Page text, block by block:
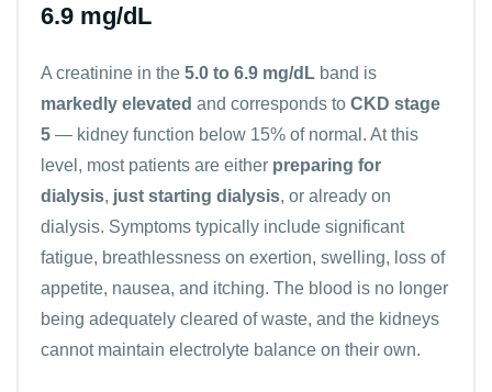
6.9 mg/dL
A creatinine in the 5.0 to 6.9 mg/dL band is
markedly elevated and corresponds to CKD stage
5 — kidney function below 15% of normal. At this
level, most patients are either preparing for
dialysis, just starting dialysis, or already on
dialysis. Symptoms typically include significant
fatigue, breathlessness on exertion, swelling, loss of
appetite, nausea, and itching. The blood is no longer
being adequately cleared of waste, and the kidneys
cannot maintain electrolyte balance on their own.